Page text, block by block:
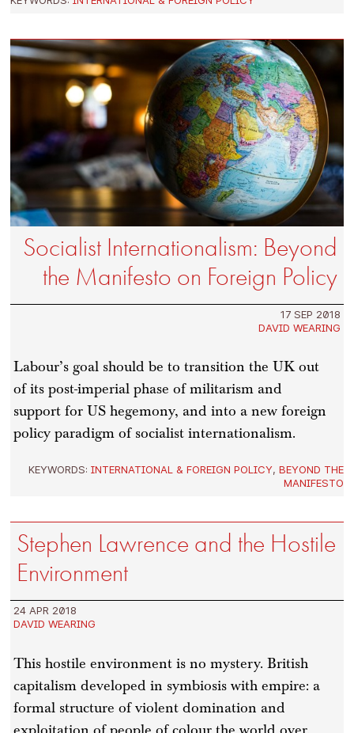
Socialist Internationalism: Beyond
the Manifesto on Foreign Policy
17 SEP 2018
DAVID WEARING
Labour’s goal should be to transition the UK out
of its post-imperial phase of militarism and
support for US hegemony, and into a new foreign
policy paradigm of socialist internationalism.
KEYWORDS: INTERNATIONAL & FOREIGN POLICY, BEYOND THE
MANIFESTO
Stephen Lawrence and the Hostile
Environment
24 APR 2018
DAVID WEARING
This hostile environment is no mystery. British
capitalism developed in symbiosis with empire: a
formal structure of violent domination and